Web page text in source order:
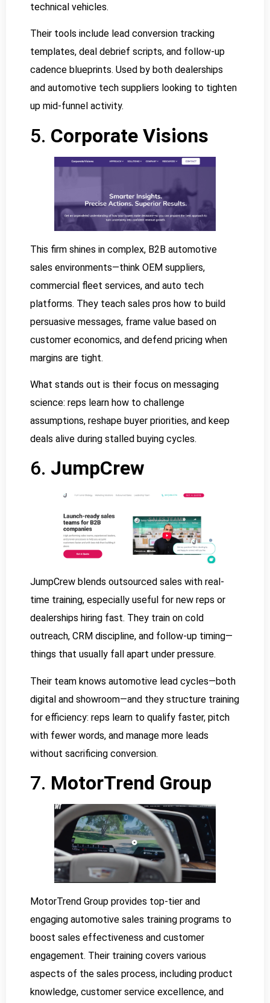
technical vehicles.
Their tools include lead conversion tracking
templates, deal debrief scripts, and follow-up
cadence blueprints. Used by both dealerships
and automotive tech suppliers looking to tighten
up mid-funnel activity.
5. Corporate Visions
This firm shines in complex, B2B automotive
sales environments—think OEM suppliers,
commercial fleet services, and auto tech
platforms. They teach sales pros how to build
persuasive messages, frame value based on
customer economics, and defend pricing when
margins are tight.
What stands out is their focus on messaging
science: reps learn how to challenge
assumptions, reshape buyer priorities, and keep
deals alive during stalled buying cycles.
6. JumpCrew
JumpCrew blends outsourced sales with real-
time training, especially useful for new reps or
dealerships hiring fast. They train on cold
outreach, CRM discipline, and follow-up timing—
things that usually fall apart under pressure.
Their team knows automotive lead cycles—both
digital and showroom—and they structure training
for efficiency: reps learn to qualify faster, pitch
with fewer words, and manage more leads
without sacrificing conversion.
7. MotorTrend Group
MotorTrend Group provides top-tier and
engaging automotive sales training programs to
boost sales effectiveness and customer
engagement. Their training covers various
aspects of the sales process, including product
knowledge, customer service excellence, and